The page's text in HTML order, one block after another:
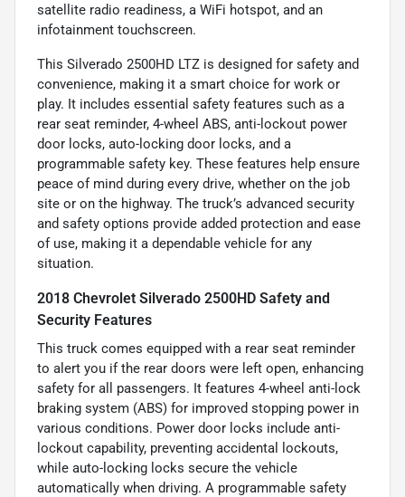
satellite radio readiness, a WiFi hotspot, and an
infotainment touchscreen.
This Silverado 2500HD LTZ is designed for safety and
convenience, making it a smart choice for work or
play. It includes essential safety features such as a
rear seat reminder, 4-wheel ABS, anti-lockout power
door locks, auto-locking door locks, and a
programmable safety key. These features help ensure
peace of mind during every drive, whether on the job
site or on the highway. The truck’s advanced security
and safety options provide added protection and ease
of use, making it a dependable vehicle for any
situation.
2018 Chevrolet Silverado 2500HD Safety and
Security Features
This truck comes equipped with a rear seat reminder
to alert you if the rear doors were left open, enhancing
safety for all passengers. It features 4-wheel anti-lock
braking system (ABS) for improved stopping power in
various conditions. Power door locks include anti-
lockout capability, preventing accidental lockouts,
while auto-locking locks secure the vehicle
automatically when driving. A programmable safety